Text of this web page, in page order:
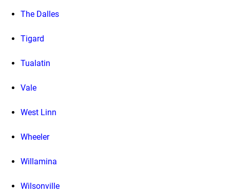
The Dalles
Tigard
Tualatin
Vale
West Linn
Wheeler
Willamina
Wilsonville